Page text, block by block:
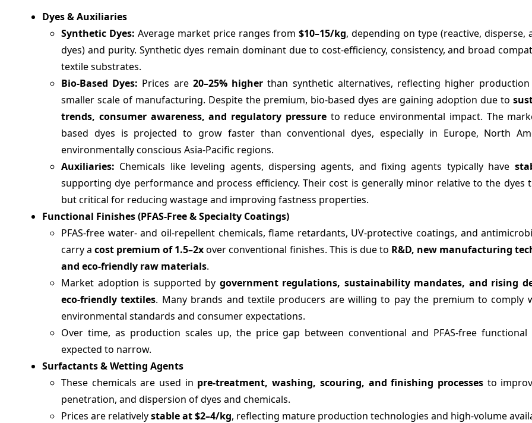
Dyes & Auxiliaries
Synthetic Dyes: Average market price ranges from $10–15/kg, depending on type (reactive, disperse,
dyes) and purity. Synthetic dyes remain dominant due to cost-efficiency, consistency, and broad
textile substrates.
Bio-Based Dyes: Prices are 20–25%higher than synthetic alternatives, reflecting higher
smaller scale of manufacturing. Despite the premium, bio-based dyes are gaining adoption due to
trends, consumer awareness, and regulatory pressureto reduce environmental impact. The
based dyes is projected to grow faster than conventional dyes, especially in Europe, North
environmentally conscious Asia-Pacific regions.
Auxiliaries: Chemicals like leveling agents, dispersing agents, and fixing agents typically have
supporting dye performance and process efficiency. Their cost is generally minor relative to the dyes
but critical for reducing wastage and improving fastness properties.
Functional Finishes (PFAS-Free & Specialty Coatings)
PFAS-free water- and oil-repellent chemicals, flame retardants, UV-protective coatings, and
carry acost premium of 1.5–2xover conventional finishes. This is due to R&D, new manufacturing
and eco-friendly raw materials.
Market adoption is supported by government regulations, sustainability mandates, and rising
eco-friendly textiles. Many brands and textile producers are willing to pay the premium to comply
environmental standards and consumer expectations.
Over time, as production scales up, the price gap between conventional and PFAS-free functional
expected to narrow.
Surfactants & Wetting Agents
These chemicals are used in pre-treatment, washing, scouring, and finishing processesto
penetration, and dispersion of dyes and chemicals.
Prices are relativelystable at $2–4/kg, reflecting mature production technologies and high-volume